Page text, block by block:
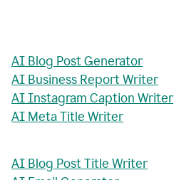
AI Blog Post Generator
AI Business Report Writer
AI Instagram Caption Writer
AI Meta Title Writer
AI Blog Post Title Writer